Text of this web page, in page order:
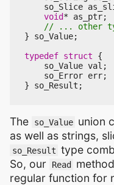
so_Slice
void* as_ptr;
}
so_Value;
typedef struct
{
so_Value val ;
so_Error err;
}
so_Result ;
The so_Value union
as well as strings,
so_Result type
So, our
Read
regular function for